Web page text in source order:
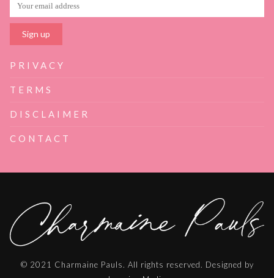
PRIVACY
TERMS
DISCLAIMER
CONTACT
© 2021 Charmaine Pauls. All rights reserved. Designed by